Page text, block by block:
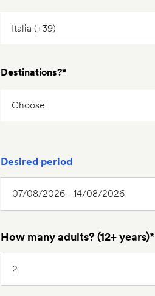
Destinations?*
Desired period
How many adults? (12+ years)*